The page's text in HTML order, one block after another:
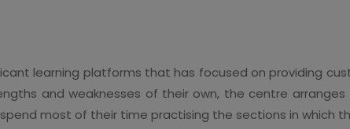
learning platforms that has focused on providing
and weaknesses of their own, the centre
most of their time practising the sections in which